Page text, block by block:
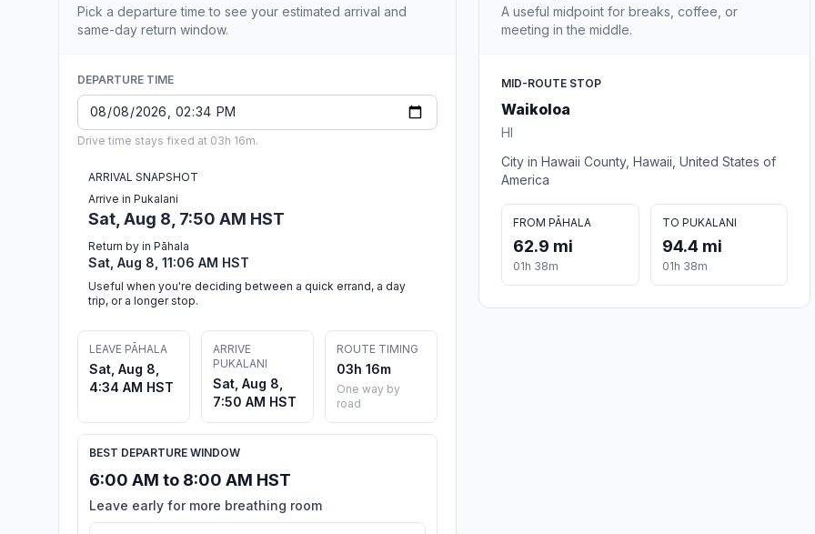
Pick a departure time to see your estimated arrival and
same-day return window.
DEPARTURE TIME
Drive time stays fixed at 03h 16m.
ARRIVAL SNAPSHOT
Arrive in Pukalani
Sat, Aug 8, 7:50 AM HST
Return by in Pāhala
Sat, Aug 8, 11:06 AM HST
Useful when you're deciding between a quick errand, a day
trip, or a longer stop.
LEAVE PĀHALA
Sat, Aug 8,
4:34 AM HST
ARRIVE
PUKALANI
Sat, Aug 8,
7:50 AM HST
ROUTE TIMING
03h 16m
One way by
road
BEST DEPARTURE WINDOW
6:00 AM to 8:00 AM HST
Leave early for more breathing room
A useful midpoint for breaks, coffee, or
meeting in the middle.
MID-ROUTE STOP
Waikoloa
HI
City in Hawaii County, Hawaii, United States of
America
FROM PĀHALA
62.9 mi
01h 38m
TO PUKALANI
94.4 mi
01h 38m